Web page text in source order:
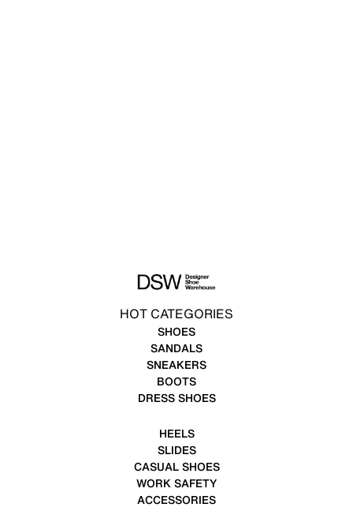
HOT CATEGORIES
SHOES
SANDALS
SNEAKERS
BOOTS
DRESS SHOES
HEELS
SLIDES
CASUAL SHOES
WORK SAFETY
ACCESSORIES